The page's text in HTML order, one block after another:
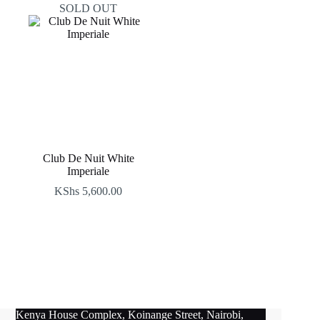
SOLD OUT
Club De Nuit White
Imperiale
KShs 5,600.00
Kenya House Complex, Koinange Street, Nairobi,